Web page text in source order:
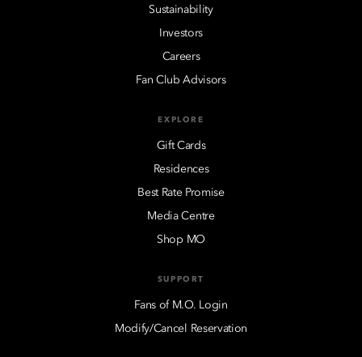
Sustainability
Investors
Careers
Fan Club Advisors
EXPLORE
Gift Cards
Residences
Best Rate Promise
Media Centre
Shop MO
SUPPORT
Fans of M.O. Login
Modify/Cancel Reservation